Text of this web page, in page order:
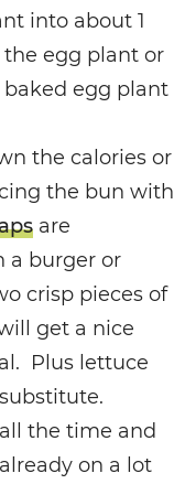
into about 1
egg plant or
baked egg plant
the calories or
the bun with
are
a burger or
crisp pieces of
get a nice
Plus lettuce
the time and
on a lot